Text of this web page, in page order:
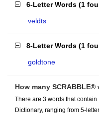
6-Letter Words (1
veldts
8-Letter Words (1
goldtone
How many
There are 3 words that
Dictionary, ranging from 5-